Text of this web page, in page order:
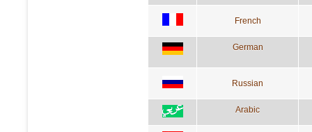
French
German
Russian
Arabic